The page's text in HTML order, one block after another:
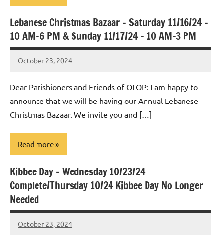
Uncategorized
Lebanese Christmas Bazaar – Saturday 11/16/24 –
10 AM-6 PM & Sunday 11/17/24 – 10 AM-3 PM
October 23, 2024
Rob
Dear Parishioners and Friends of OLOP: I am happy to
announce that we will be having our Annual Lebanese
Christmas Bazaar. We invite you and […]
Read more
Uncategorized
Kibbee Day – Wednesday 10/23/24
Complete/Thursday 10/24 Kibbee Day No Longer
Needed
October 23, 2024
Rob